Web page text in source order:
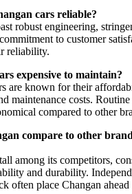
cars reliable?
robust engineering,
to customer
reliability.
expensive to maintain?
are known for their
maintenance costs.
compared to other
compare to other
among its competitors,
and durability.
often place Changan